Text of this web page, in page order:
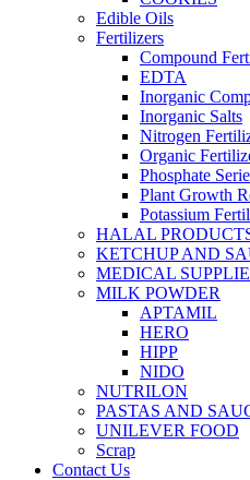
Edible Oils
Fertilizers
Compound
EDTA
Inorganic
Inorganic Salts
Nitrogen
Organic
Phosphate
Plant Growth
Potassium
HALAL
KETCHUP AND
MEDICAL
MILK POWDER
APTAMIL
HERO
HIPP
NIDO
NUTRILON
PASTAS AND
UNILEVER FOOD
Scrap
Contact Us